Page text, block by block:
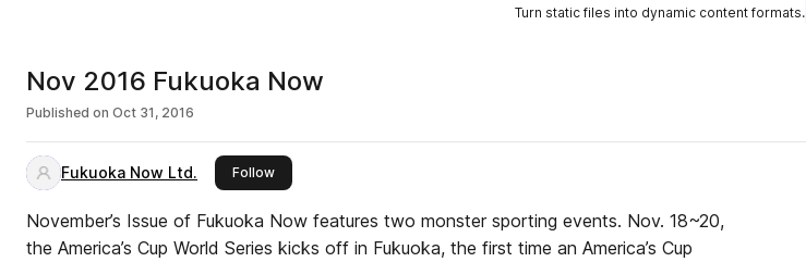
Turn static files into dynamic content formats.
Nov 2016 Fukuoka Now
Published on Oct 31, 2016
Fukuoka Now Ltd. Followthis publisher
November’s Issue of Fukuoka Now features two monster sporting events. Nov. 18~20,
the America’s Cup World Series kicks off in Fukuoka, the first time an America’s Cup